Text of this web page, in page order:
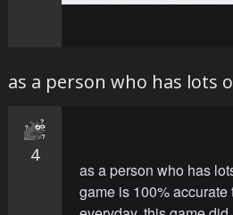
as a person who has lots
4
as a person who has
game is 100%